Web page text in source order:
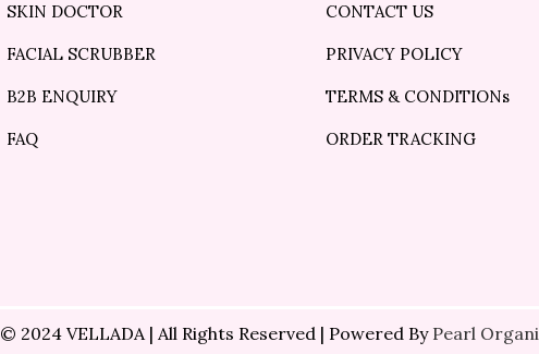
SKIN DOCTOR
FACIAL SCRUBBER
B2B ENQUIRY
FAQ
CONTACT US
PRIVACY POLICY
TERMS & CONDITIONs
ORDER TRACKING
© 2024 VELLADA | All Rights Reserved | Powered By Pearl